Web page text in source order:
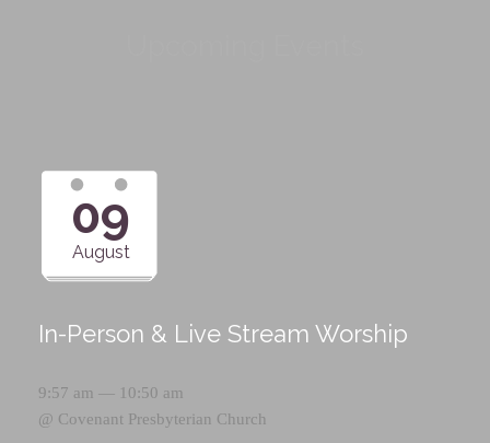
09
August
In-Person & Live Stream Worship
9:57 am — 10:50 am
@ Covenant Presbyterian Church